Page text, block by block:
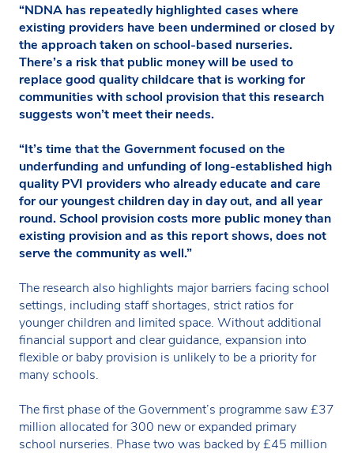
“NDNA has repeatedly highlighted cases where
existing providers have been undermined or closed by
the approach taken on school-based nurseries.
There’s a risk that public money will be used to
replace good quality childcare that is working for
communities with school provision that this research
suggests won’t meet their needs.
“It’s time that the Government focused on the
underfunding and unfunding of long-established high
quality PVI providers who already educate and care
for our youngest children day in day out, and all year
round. School provision costs more public money than
existing provision and as this report shows, does not
serve the community as well.”
The research also highlights major barriers facing school
settings, including staff shortages, strict ratios for
younger children and limited space. Without additional
financial support and clear guidance, expansion into
flexible or baby provision is unlikely to be a priority for
many schools.
The first phase of the Government’s programme saw £37
million allocated for 300 new or expanded primary
school nurseries. Phase two was backed by £45 million